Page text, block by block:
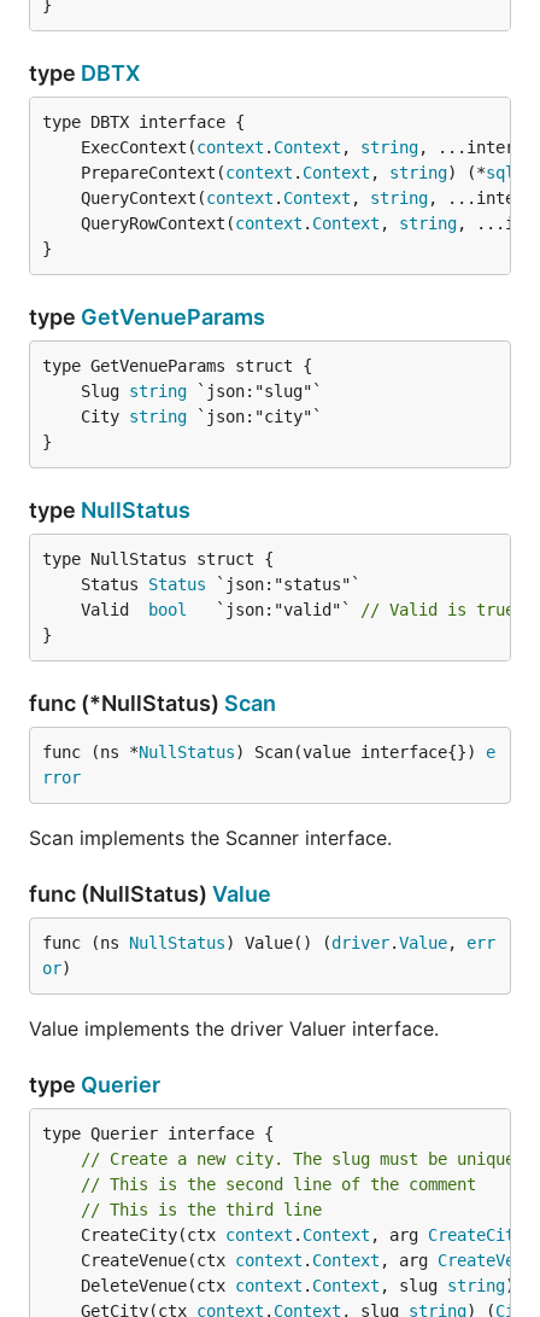
}
type DBTX
	ExecContext(
context . Context , string,
	PrepareContext(
context . Context , string) (*sql
	QueryContext(
context . Context , string,
	QueryRowContext(
context . Context , string,
}
type GetVenueParams
	Slug
string
	City
string
}
type NullStatus
	Status
Status
	Valid
bool
   `json:"valid"`
// Valid is true if
}
func (*NullStatus) Scan
func (ns *NullStatus) Scan(value interface{}) e
rror
Scan implements the Scanner interface.
func (NullStatus) Value
func (ns NullStatus) Value() (driver.Value, err
or)
Value implements the driver Valuer interface.
type Querier
type Querier interface {
// Create a new city. The slug must be unique.
// This is the second line of the comment
// This is the third line
	CreateCity(ctx
context . Context , arg
	CreateVenue(ctx
context . Context , arg
	DeleteVenue(ctx
context . Context , slug string)
	GetCity(ctx
context . Context , slug string) (City